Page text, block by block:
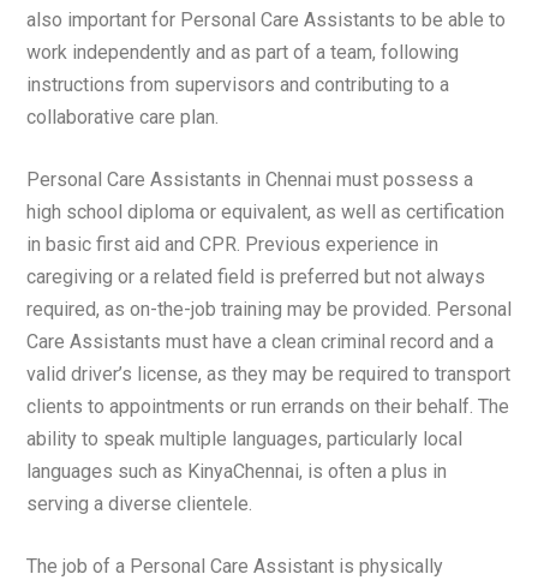
also important for Personal Care Assistants to be able to
work independently and as part of a team, following
instructions from supervisors and contributing to a
collaborative care plan.
Personal Care Assistants in Chennai must possess a
high school diploma or equivalent, as well as certification
in basic first aid and CPR. Previous experience in
caregiving or a related field is preferred but not always
required, as on-the-job training may be provided. Personal
Care Assistants must have a clean criminal record and a
valid driver’s license, as they may be required to transport
clients to appointments or run errands on their behalf. The
ability to speak multiple languages, particularly local
languages such as KinyaChennai, is often a plus in
serving a diverse clientele.
The job of a Personal Care Assistant is physically